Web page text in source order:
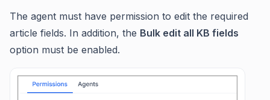
The agent must have permission to edit the required
article fields. In addition, the Bulk edit all KB fields
option must be enabled.